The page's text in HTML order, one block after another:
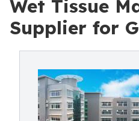
Wet Tissue
Supplier for